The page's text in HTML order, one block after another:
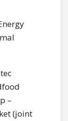
–
(joint